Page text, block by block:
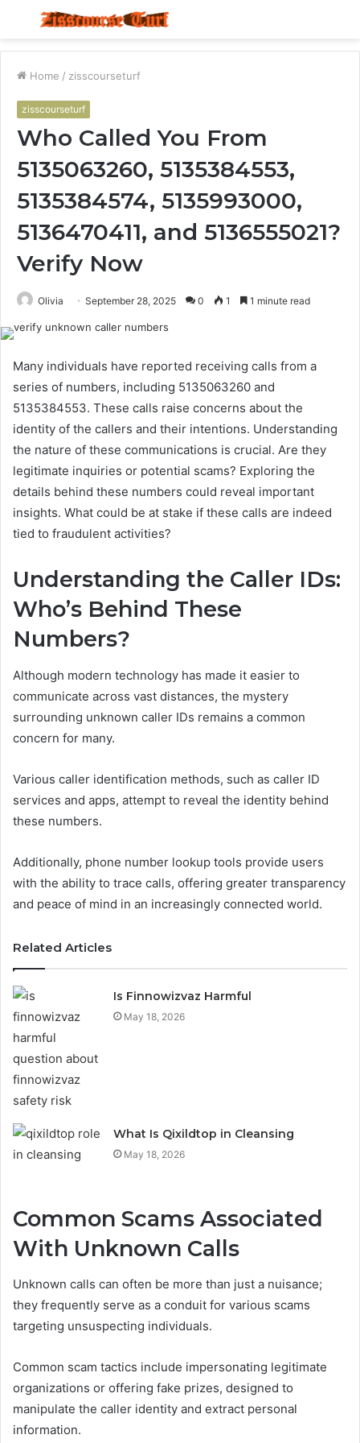
Menu
Home / zisscourseturf
zisscourseturf
Who Called You From
5135063260, 5135384553,
5135384574, 5135993000,
5136470411, and 5136555021?
Verify Now
Olivia September 28, 2025 0 1 1 minute read
Many individuals have reported receiving calls from a
series of numbers, including 5135063260 and
5135384553. These calls raise concerns about the
identity of the callers and their intentions. Understanding
the nature of these communications is crucial. Are they
legitimate inquiries or potential scams? Exploring the
details behind these numbers could reveal important
insights. What could be at stake if these calls are indeed
tied to fraudulent activities?
Understanding the Caller IDs:
Who’s Behind These
Numbers?
Although modern technology has made it easier to
communicate across vast distances, the mystery
surrounding unknown caller IDs remains a common
concern for many.
Various caller identification methods, such as caller ID
services and apps, attempt to reveal the identity behind
these numbers.
Additionally, phone number lookup tools provide users
with the ability to trace calls, offering greater transparency
and peace of mind in an increasingly connected world.
Related Articles
Is Finnowizvaz Harmful
May 18, 2026
What Is Qixildtop in Cleansing
May 18, 2026
Common Scams Associated
With Unknown Calls
Unknown calls can often be more than just a nuisance;
they frequently serve as a conduit for various scams
targeting unsuspecting individuals.
Common scam tactics include impersonating legitimate
organizations or offering fake prizes, designed to
manipulate the caller identity and extract personal
information.